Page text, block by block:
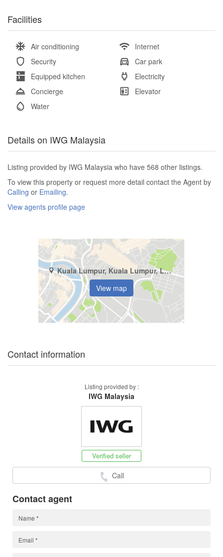
Facilities
Air conditioning
Internet
Security
Car park
Equipped kitchen
Electricity
Concierge
Elevator
Water
Details on IWG Malaysia
Listing provided by IWG Malaysia who have 568 other listings.
To view this property or request more detail contact the Agent by
Calling or Emailing.
View agents profile page
Kuala Lumpur, Kuala Lumpur, Lorong Merbau
View map
Contact information
Listing provided by :
IWG Malaysia
Verified seller
Call
Contact agent